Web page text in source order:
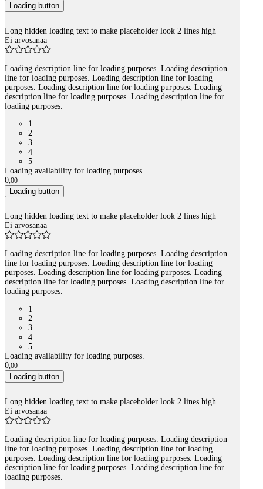
Loading button
Long hidden loading text to make placeholder look 2 lines high
Ei arvosanaa
Loading description line for loading purposes. Loading description
line for loading purposes. Loading description line for loading
purposes. Loading description line for loading purposes. Loading
description line for loading purposes. Loading description line for
loading purposes.
1
2
3
4
5
Loading availability for loading purposes.
0,00
Loading button
Long hidden loading text to make placeholder look 2 lines high
Ei arvosanaa
Loading description line for loading purposes. Loading description
line for loading purposes. Loading description line for loading
purposes. Loading description line for loading purposes. Loading
description line for loading purposes. Loading description line for
loading purposes.
1
2
3
4
5
Loading availability for loading purposes.
0,00
Loading button
Long hidden loading text to make placeholder look 2 lines high
Ei arvosanaa
Loading description line for loading purposes. Loading description
line for loading purposes. Loading description line for loading
purposes. Loading description line for loading purposes. Loading
description line for loading purposes. Loading description line for
loading purposes.